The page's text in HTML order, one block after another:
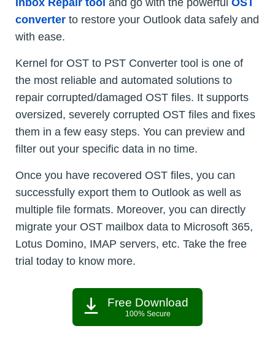
converter to restore your Outlook data safely and
with ease.
Kernel for OST to PST Converter tool is one of
the most reliable and automated solutions to
repair corrupted/damaged OST files. It supports
oversized, severely corrupted OST files and fixes
them in a few easy steps. You can preview and
filter out your specific data in no time.
Once you have recovered OST files, you can
successfully export them to Outlook as well as
multiple file formats. Moreover, you can directly
migrate your OST mailbox data to Microsoft 365,
Lotus Domino, IMAP servers, etc. Take the free
trial today to know more.
Free Download
100% Secure